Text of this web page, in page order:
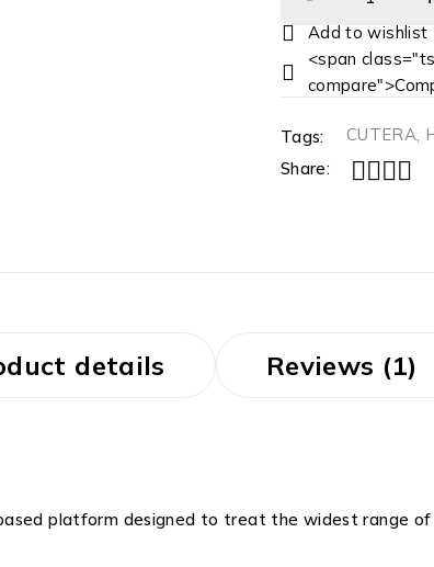
<span
Tags: CUTERA,
Share:
details Reviews (1)
platform designed to treat the widest range